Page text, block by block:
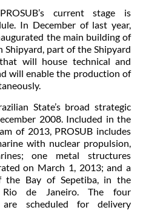
current stage is
In December of last year,
the main building of
part of the Shipyard
will house technical and
will enable the production of
State’s broad strategic
2008. Included in the
of 2013, PROSUB includes
with nuclear propulsion,
one metal structures
on March 1, 2013; and a
the Bay of Sepetiba, in the
de Janeiro. The four
are scheduled for delivery